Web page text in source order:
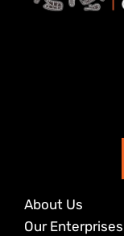
About Us
Our Enterprises